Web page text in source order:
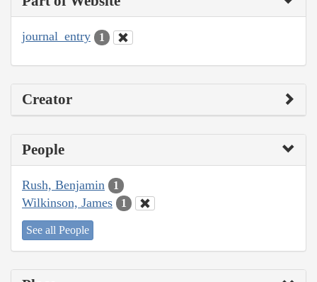
journal_entry 1
Creator
People
Rush, Benjamin 1
Wilkinson, James 1
See all People